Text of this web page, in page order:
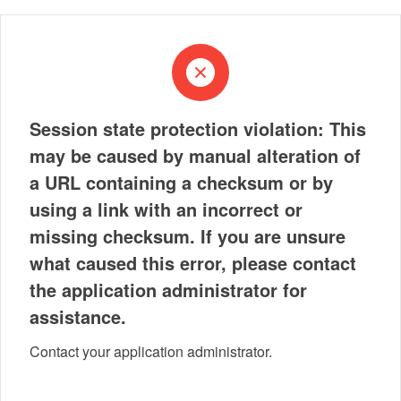
Session state protection violation: This
may be caused by manual alteration of
a URL containing a checksum or by
using a link with an incorrect or
missing checksum. If you are unsure
what caused this error, please contact
the application administrator for
assistance.
Contact your application administrator.